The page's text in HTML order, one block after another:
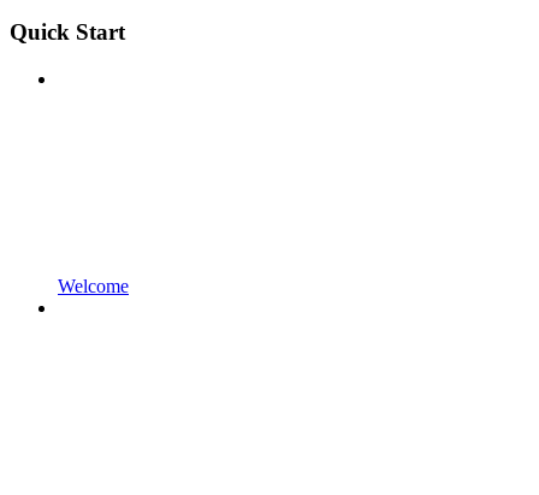
Quick Start
Welcome